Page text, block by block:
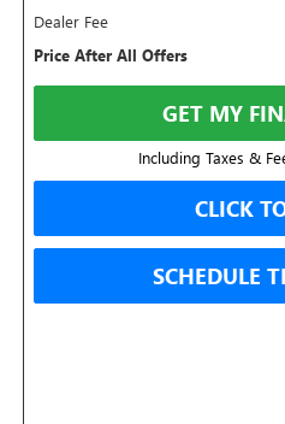
Dealer Fee
Price After All Offers
GET MY
Including Taxes &
CLICK
SCHEDULE